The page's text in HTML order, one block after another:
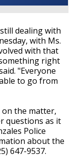
dealing with
with Ms.
with that
right
"Everyone
to go from
on the matter,
questions as it
Police
about the
647-9537.